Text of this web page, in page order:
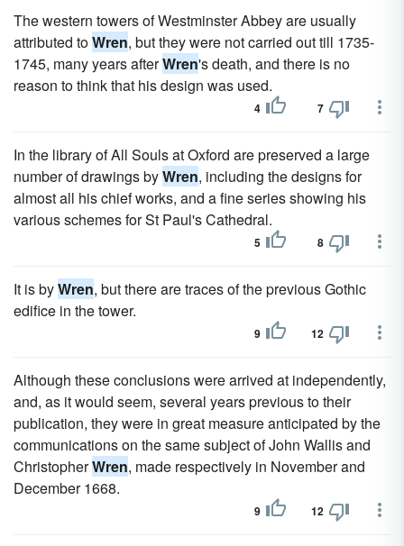
The western towers of Westminster Abbey are usually
attributed toWren, but they were not carried out till 1735-
1745, many years afterWren's death, and there is no
reason to think that his design was used.
4 7
In the library of All Souls at Oxford are preserved a large
number of drawings byWren, including the designs for
almost all his chief works, and a fine series showing his
various schemes for St Paul's Cathedral.
5 8
It is byWren, but there are traces of the previous Gothic
edifice in the tower.
9 12
Although these conclusions were arrived at independently,
and, as it would seem, several years previous to their
publication, they were in great measure anticipated by the
communications on the same subject of John Wallis and
ChristopherWren, made respectively in November and
December 1668.
9 12